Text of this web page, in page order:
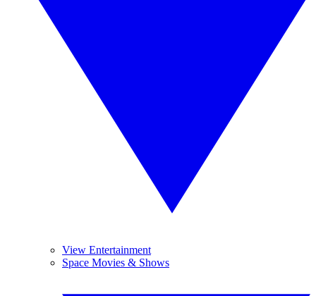
View Entertainment
Space Movies & Shows